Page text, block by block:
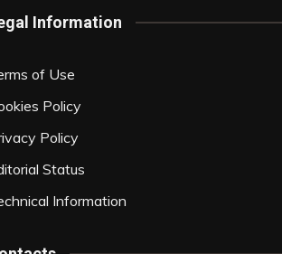
Information
of Use
Policy
Policy
Status
Information